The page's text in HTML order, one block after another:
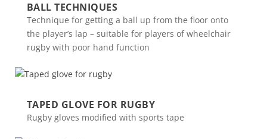
BALL TECHNIQUES
Technique for getting a ball up from the floor onto
the player’s lap – suitable for players of wheelchair
rugby with poor hand function
TAPED GLOVE FOR RUGBY
Rugby gloves modified with sports tape